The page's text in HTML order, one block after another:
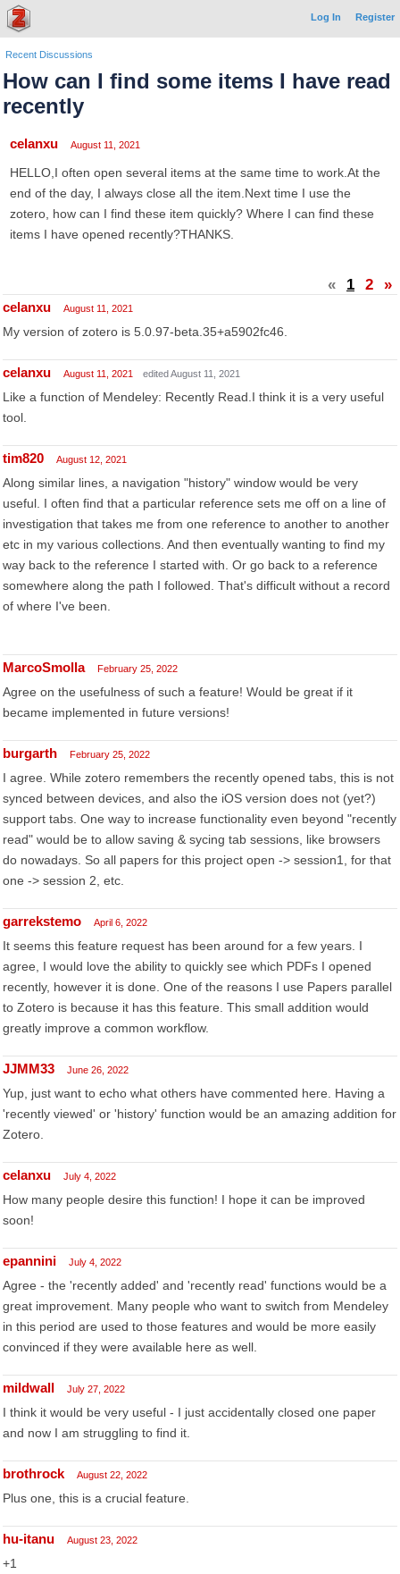
Log In Register
Recent Discussions
How can I find some items I have read
recently
celanxu August 11, 2021
HELLO,I often open several items at the same time to work.At the
end of the day, I always close all the item.Next time I use the
zotero, how can I find these item quickly? Where I can find these
items I have opened recently?THANKS.
« 1 2 »
celanxu August 11, 2021
My version of zotero is 5.0.97-beta.35+a5902fc46.
celanxu August 11, 2021 edited August 11, 2021
Like a function of Mendeley: Recently Read.I think it is a very useful
tool.
tim820 August 12, 2021
Along similar lines, a navigation "history" window would be very
useful. I often find that a particular reference sets me off on a line of
investigation that takes me from one reference to another to another
etc in my various collections. And then eventually wanting to find my
way back to the reference I started with. Or go back to a reference
somewhere along the path I followed. That's difficult without a record
of where I've been.
MarcoSmolla February 25, 2022
Agree on the usefulness of such a feature! Would be great if it
became implemented in future versions!
burgarth February 25, 2022
I agree. While zotero remembers the recently opened tabs, this is not
synced between devices, and also the iOS version does not (yet?)
support tabs. One way to increase functionality even beyond "recently
read" would be to allow saving & sycing tab sessions, like browsers
do nowadays. So all papers for this project open -> session1, for that
one -> session 2, etc.
garrekstemo April 6, 2022
It seems this feature request has been around for a few years. I
agree, I would love the ability to quickly see which PDFs I opened
recently, however it is done. One of the reasons I use Papers parallel
to Zotero is because it has this feature. This small addition would
greatly improve a common workflow.
JJMM33 June 26, 2022
Yup, just want to echo what others have commented here. Having a
'recently viewed' or 'history' function would be an amazing addition for
Zotero.
celanxu July 4, 2022
How many people desire this function! I hope it can be improved
soon!
epannini July 4, 2022
Agree - the 'recently added' and 'recently read' functions would be a
great improvement. Many people who want to switch from Mendeley
in this period are used to those features and would be more easily
convinced if they were available here as well.
mildwall July 27, 2022
I think it would be very useful - I just accidentally closed one paper
and now I am struggling to find it.
brothrock August 22, 2022
Plus one, this is a crucial feature.
hu-itanu August 23, 2022
+1